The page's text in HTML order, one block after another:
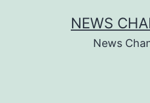
NEWS
News